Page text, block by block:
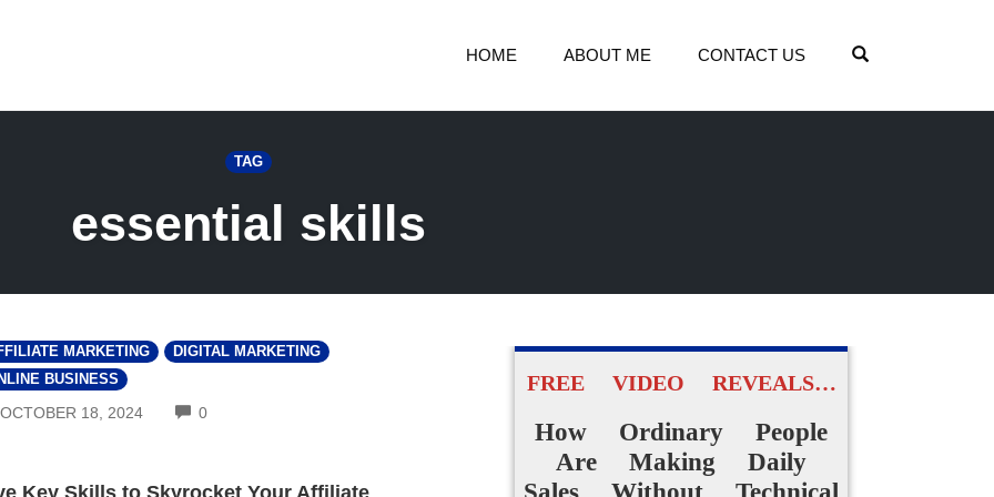
HOME ABOUT ME CONTACT US
TAG
essential skills
MARKETING
DIGITAL MARKETING
BUSINESS
OCTOBER 18, 2024 0COMMENTS
Key Skills to Skyrocket Your Affiliate
FREE VIDEO REVEALS…
How Ordinary People
Are Making Daily